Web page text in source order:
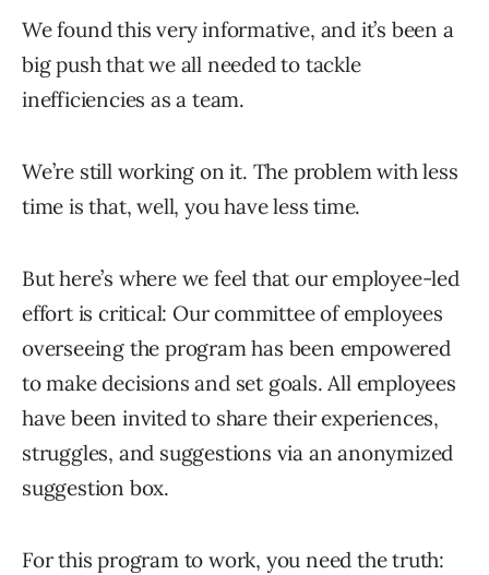
We found this very informative, and it’s been a
big push that we all needed to tackle
inefficiencies as a team.
We’re still working on it. The problem with less
time is that, well, you have less time.
But here’s where we feel that our employee-led
effort is critical: Our committee of employees
overseeing the program has been empowered
to make decisions and set goals. All employees
have been invited to share their experiences,
struggles, and suggestions via an anonymized
suggestion box.
For this program to work, you need the truth: